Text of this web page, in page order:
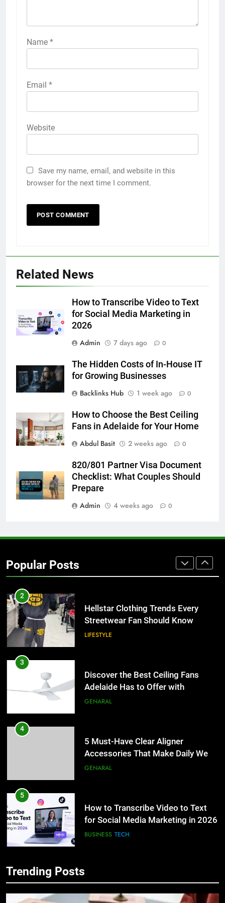
Name *
Email *
Website
Save my name, email, and website in this
browser for the next time I comment.
Related News
How to Transcribe Video to Text
for Social Media Marketing in
2026
Admin
7 days ago 0
The Hidden Costs of In-House IT
for Growing Businesses
Backlinks Hub
1 week ago 0
How to Choose the Best Ceiling
Fans in Adelaide for Your Home
Abdul Basit
2 weeks ago 0
820/801 Partner Visa Document
Checklist: What Couples Should
Prepare
Admin
4 weeks ago 0
Popular Posts
How to Transcribe Video to Text
for Social Media Marketing in 2026
BUSINESS TECH
6
Everything You Should Know
GENARAL
The Hidden Costs of In-House IT
for Growing Businesses
Why Adjustable Shelving Is Better
Than Fixed Cabinets
HOME IMPROVEMENT
Why Certified Translation Matters
for Businesses and Individuals in
2
Hellstar Clothing Trends Every
Streetwear Fan Should Know
LIFESTYLE
3
Discover the Best Ceiling Fans
Adelaide Has to Offer with
Lightspot
GENARAL
4
5 Must-Have Clear Aligner
Accessories That Make Daily Wear
Simpler
GENARAL
5
How to Transcribe Video to Text
for Social Media Marketing in 2026
BUSINESS TECH
Before Buying
GENARAL
Trending Posts
5
for Social Media Marketing in 2026